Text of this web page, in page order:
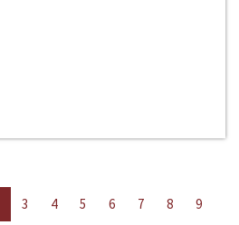
3 4 5 6 7 8
9